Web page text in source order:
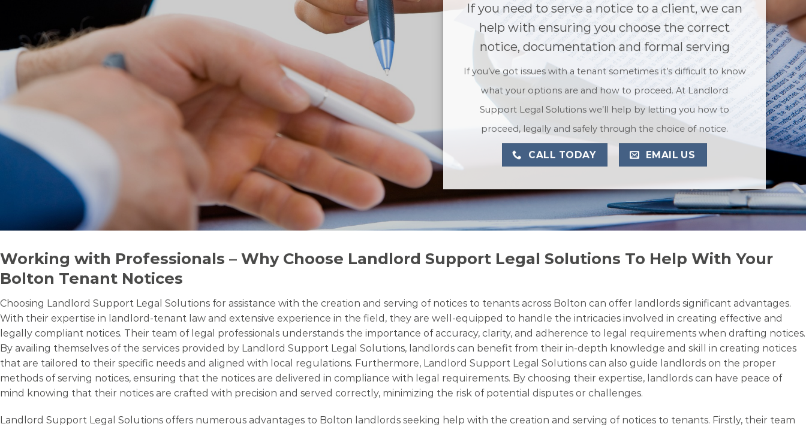
If you need to serve a notice to a client, we can
help with ensuring you choose the correct
notice, documentation and formal serving
If you’ve got issues with a tenant sometimes it’s difficult to know
what your options are and how to proceed. At Landlord
Support Legal Solutions we’ll help by letting you how to
proceed, legally and safely through the choice of notice.
CALL TODAY EMAIL US
Working with Professionals – Why Choose Landlord Support Legal Solutions To Help With Your
Bolton Tenant Notices
Choosing Landlord Support Legal Solutions for assistance with the creation and serving of notices to tenants across Bolton can offer landlords significant advantages.
With their expertise in landlord-tenant law and extensive experience in the field, they are well-equipped to handle the intricacies involved in creating effective and
legally compliant notices. Their team of legal professionals understands the importance of accuracy, clarity, and adherence to legal requirements when drafting notices.
By availing themselves of the services provided by Landlord Support Legal Solutions, landlords can benefit from their in-depth knowledge and skill in creating notices
that are tailored to their specific needs and aligned with local regulations. Furthermore, Landlord Support Legal Solutions can also guide landlords on the proper
methods of serving notices, ensuring that the notices are delivered in compliance with legal requirements. By choosing their expertise, landlords can have peace of
mind knowing that their notices are crafted with precision and served correctly, minimizing the risk of potential disputes or challenges.
Landlord Support Legal Solutions offers numerous advantages to Bolton landlords seeking help with the creation and serving of notices to tenants. Firstly, their team